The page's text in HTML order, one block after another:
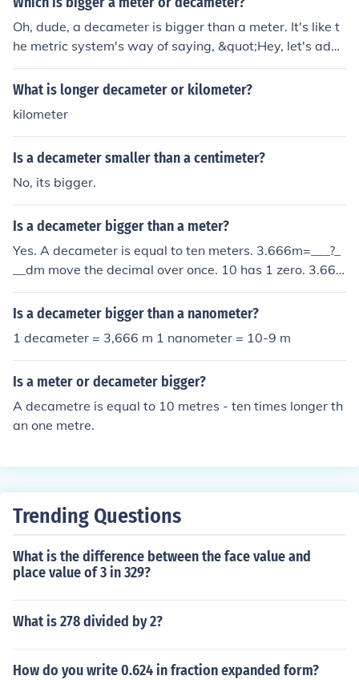
Oh, dude, a decameter is bigger than a meter. It's like t
he metric system's way of saying, &quot;Hey, let's add
a prefix and make things more confusing!&quot; So, yea
h, a decameter is like ten times bigger than a regular ol
What is longer decameter or kilometer?
kilometer
Is a decameter smaller than a centimeter?
No, its bigger.
Is a decameter bigger than a meter?
Yes. A decameter is equal to ten meters. 3.666m=___?_
__dm move the decimal over once. 10 has 1 zero. 3.666
m=36.66dm
Is a decameter bigger than a nanometer?
1 decameter = 3,666 m 1 nanometer = 10-9 m
Is a meter or decameter bigger?
A decametre is equal to 10 metres - ten times longer th
an one metre.
Trending Questions
What is the difference between the face value and
place value of 3 in 329?
What is 278 divided by 2?
How do you write 0.624 in fraction expanded form?